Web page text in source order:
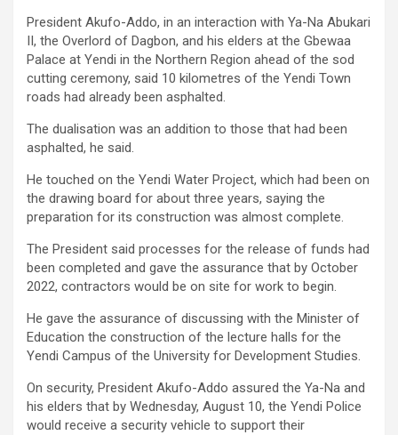
President Akufo-Addo, in an interaction with Ya-Na Abukari
II, the Overlord of Dagbon, and his elders at the Gbewaa
Palace at Yendi in the Northern Region ahead of the sod
cutting ceremony, said 10 kilometres of the Yendi Town
roads had already been asphalted.
The dualisation was an addition to those that had been
asphalted, he said.
He touched on the Yendi Water Project, which had been on
the drawing board for about three years, saying the
preparation for its construction was almost complete.
The President said processes for the release of funds had
been completed and gave the assurance that by October
2022, contractors would be on site for work to begin.
He gave the assurance of discussing with the Minister of
Education the construction of the lecture halls for the
Yendi Campus of the University for Development Studies.
On security, President Akufo-Addo assured the Ya-Na and
his elders that by Wednesday, August 10, the Yendi Police
would receive a security vehicle to support their